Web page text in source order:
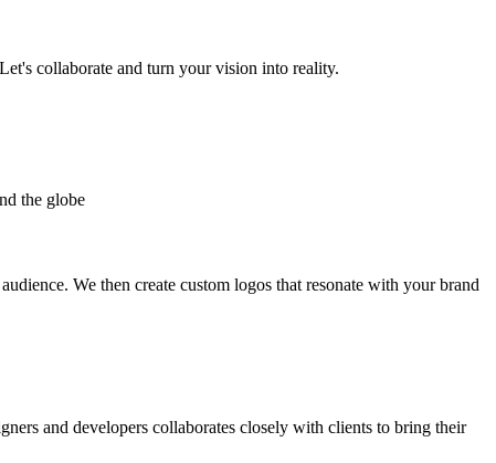
collaborate and turn your vision into reality.
the globe
We then create custom logos that resonate with your brand
and developers collaborates closely with clients to bring their